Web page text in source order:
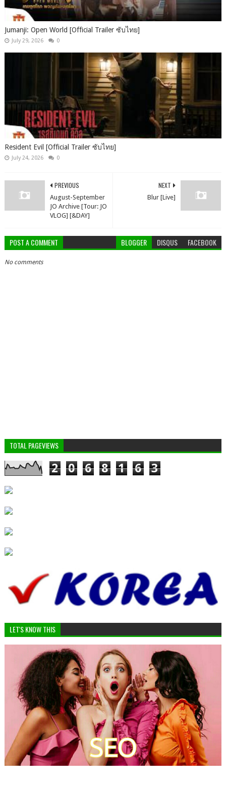
Jumanji: Open World [Official Trailer ซับไทย]
July 29, 2026 0
Resident Evil [Official Trailer ซับไทย]
July 24, 2026 0
NEXT
Blur [Live]
PREVIOUS
August-September
JO Archive [Tour: JO
VLOG] [&DAY]
POST A COMMENT BLOGGER DISQUS FACEBOOK
No comments
TOTAL PAGEVIEWS
2 0 6 8 1 6 3
LET'S KNOW THIS